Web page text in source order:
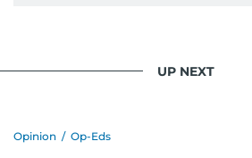
UP NEXT
Opinion / Op-Eds